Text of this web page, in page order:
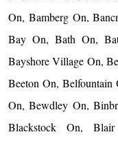
On, Bamberg On,
Bay On, Bath On,
Bayshore Village On,
Beeton On,
On, Bewdley On,
Blackstock On,